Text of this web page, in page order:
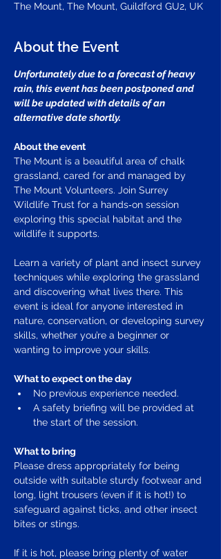
The Mount, The Mount, Guildford GU2, UK
About the Event
Unfortunately due to a forecast of heavy
rain, this event has been postponed and
will be updated with details of an
alternative date shortly.
About the event
The Mount is a beautiful area of chalk
grassland, cared for and managed by
The Mount Volunteers. Join Surrey
Wildlife Trust for a hands‑on session
exploring this special habitat and the
wildlife it supports.
Learn a variety of plant and insect survey
techniques while exploring the grassland
and discovering what lives there. This
event is ideal for anyone interested in
nature, conservation, or developing survey
skills, whether you’re a beginner or
wanting to improve your skills.
What to expect on the day
No previous experience needed.
A safety briefing will be provided at
the start of the session.
What to bring
Please dress appropriately for being
outside with suitable sturdy footwear and
long, light trousers (even if it is hot!) to
safeguard against ticks, and other insect
bites or stings.
If it is hot, please bring plenty of water